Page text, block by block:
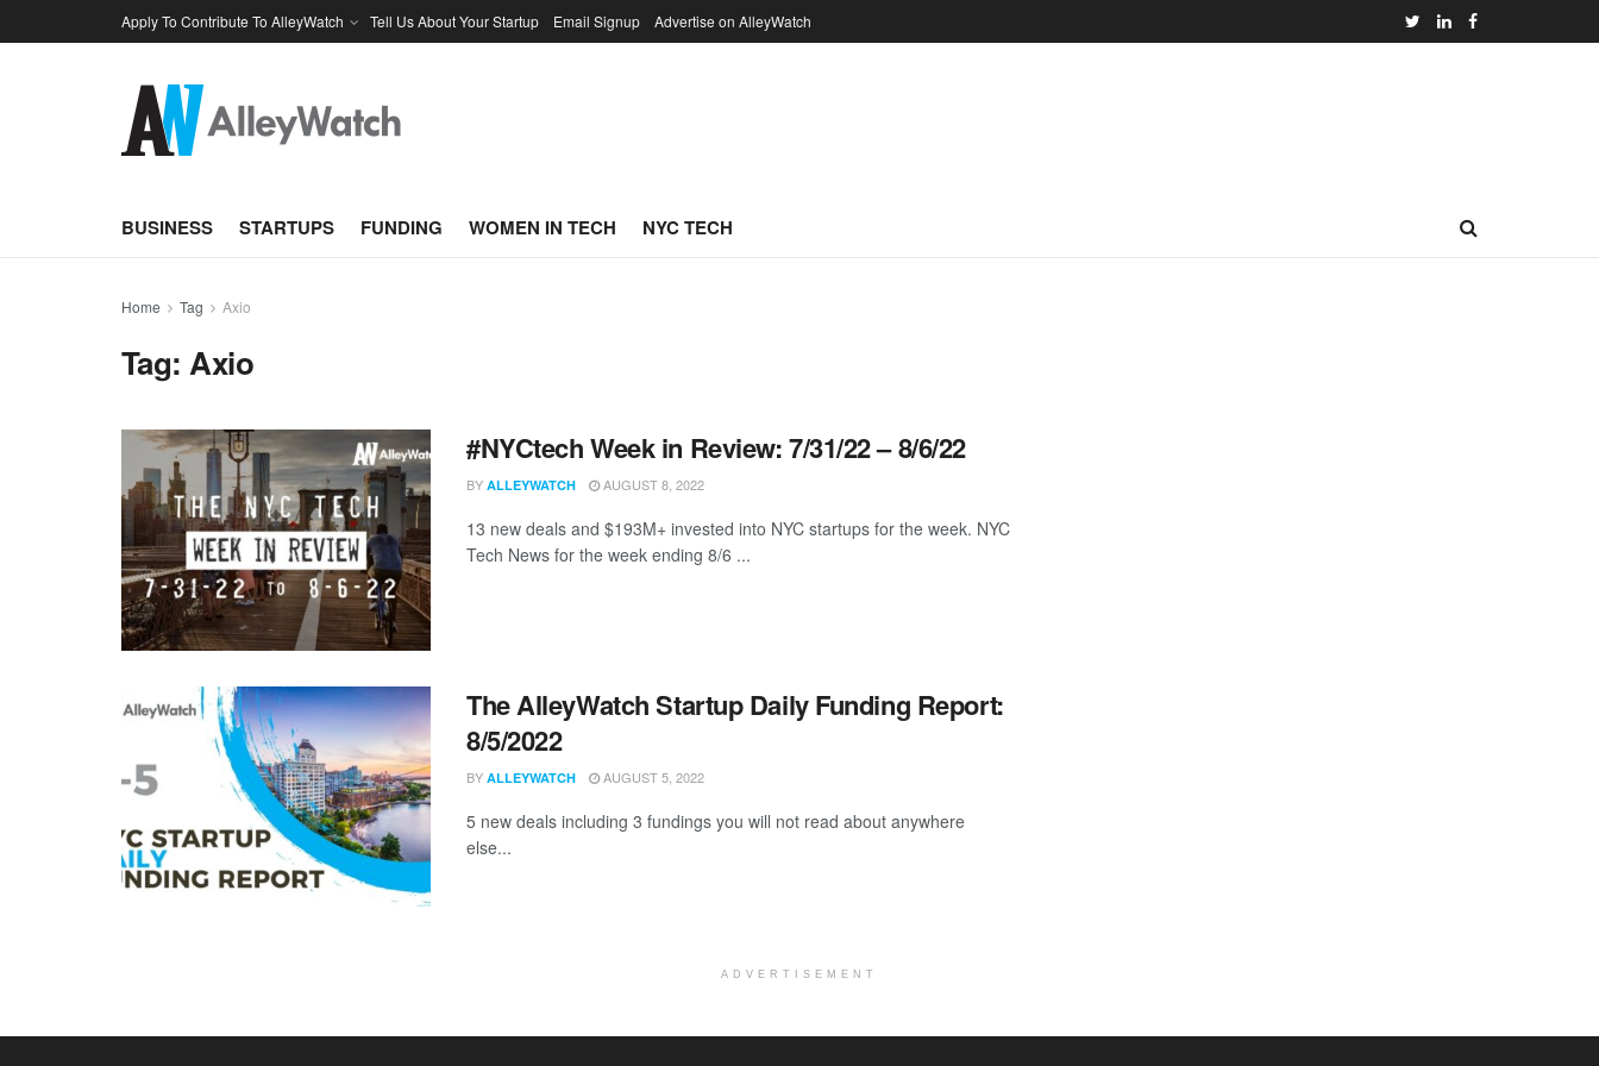
Apply To Contribute To AlleyWatch Tell Us About Your Startup Email Signup Advertise on AlleyWatch
BUSINESS STARTUPS FUNDING WOMEN IN TECH NYC TECH
Home Tag Axio
Tag:Axio
#NYCtech Week in Review: 7/31/22 – 8/6/22
BY ALLEYWATCH AUGUST 8, 2022
13 new deals and $193M+ invested into NYC startups for the week. NYC
Tech News for the week ending 8/6 ...
The AlleyWatch Startup Daily Funding Report:
8/5/2022
BY ALLEYWATCH AUGUST 5, 2022
5 new deals including 3 fundings you will not read about anywhere
else...
ADVERTISEMENT